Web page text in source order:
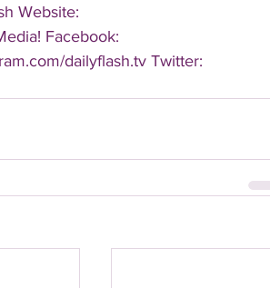
Website:
Facebook:
dailyflash.tv Twitter: